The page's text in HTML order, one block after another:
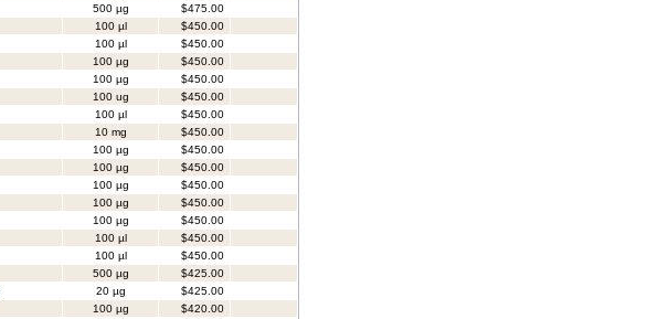
500 µg
$475.00
100 µl
$450.00
100 µl
$450.00
100 µg
$450.00
100 µg
$450.00
100 ug
$450.00
100 µl
$450.00
10 mg
$450.00
100 µg
$450.00
100 µg
$450.00
100 µg
$450.00
100 µg
$450.00
100 µg
$450.00
100 µl
$450.00
100 µl
$450.00
500 µg
$425.00
20 µg
$425.00
100 µg
$420.00